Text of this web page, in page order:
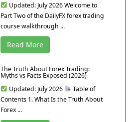
Updated: July 2026 Welcome to
Part Two of the DailyFX forex trading
course walkthrough ...
Read More
The Truth About Forex Trading:
Myths vs Facts Exposed (2026)
Updated: July 2026
Table of
Contents 1. What Is the Truth About
Forex ...